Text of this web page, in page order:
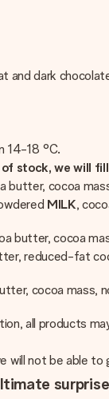
and dark
14-18 °C.
stock, we will
butter, cocoa
MILK,
butter, cocoa
reduced-fat
cocoa mass,
all products
will not be able